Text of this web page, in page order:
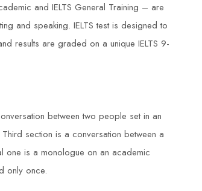
and IELTS General Training – are
and speaking. IELTS test is designed to
results are graded on a unique IELTS 9-
between two people set in an
section is a conversation between a
one is a monologue on an academic
only once.